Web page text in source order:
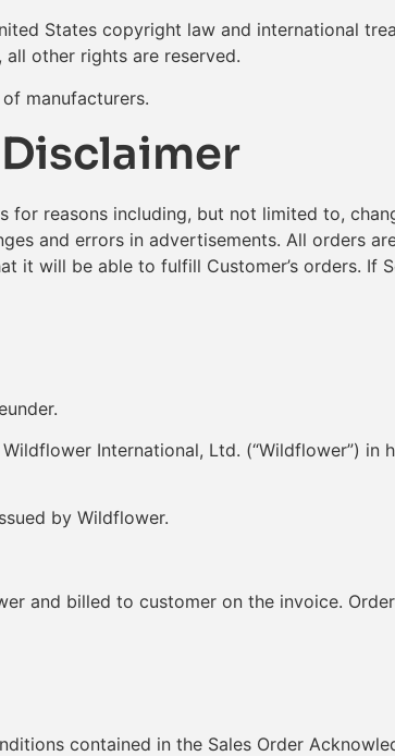
States copyright law and international
other rights are reserved.
manufacturers.
reasons including, but not limited to,
and errors in advertisements. All orders
it will be able to fulfill Customer’s orders. If
International, Ltd. (“Wildflower”) in
by Wildflower.
and billed to customer on the invoice.
contained in the Sales Order